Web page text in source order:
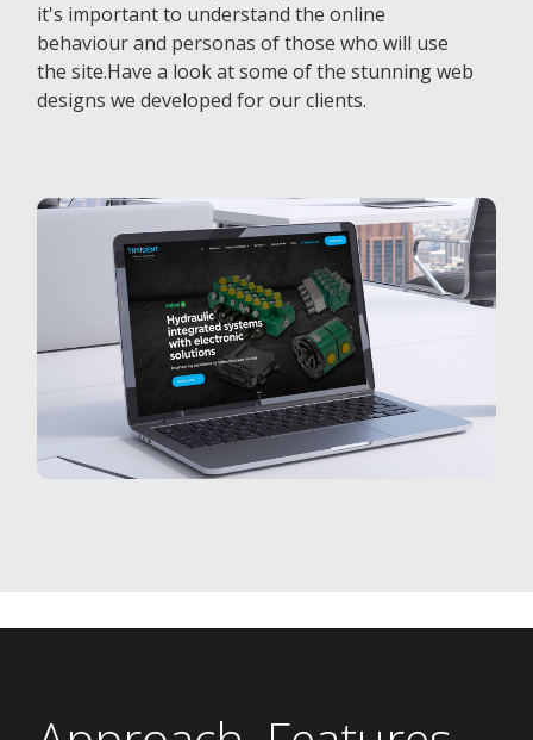
it's important to understand the online
behaviour and personas of those who will use
the site.Have a look at some of the stunning web
designs we developed for our clients.